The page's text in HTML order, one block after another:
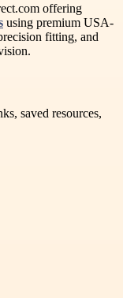
offering
using premium USA-
fitting, and
saved resources,